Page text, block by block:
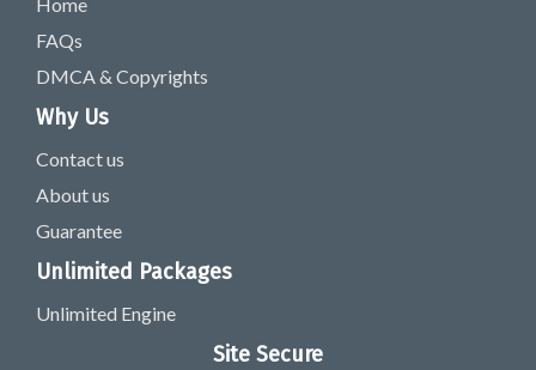
FAQs
DMCA & Copyrights
Why Us
Contact us
About us
Guarantee
Unlimited Packages
Unlimited Engine
Site Secure